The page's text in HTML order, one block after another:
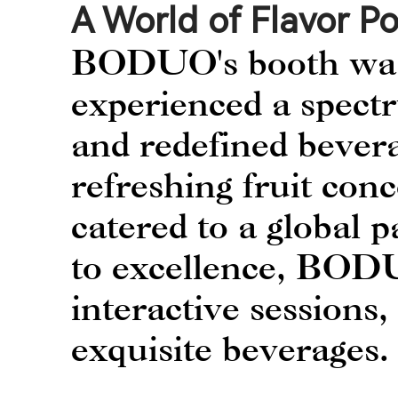
A World of Flavor
BODUO's booth
experienced a
and redefined
refreshing fruit
catered to a global
to excellence,
interactive
exquisite beverages.